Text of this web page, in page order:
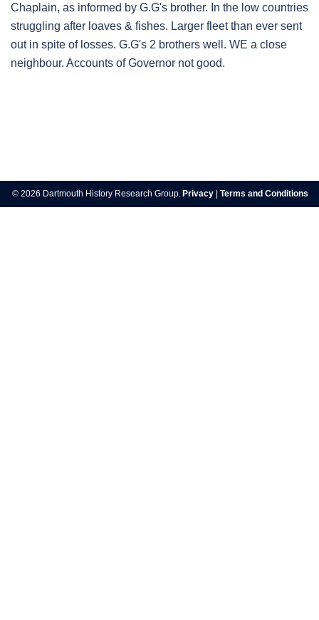
Chaplain, as informed by G.G's brother. In the low countries
struggling after loaves & fishes. Larger fleet than ever sent
out in spite of losses. G.G's 2 brothers well. WE a close
neighbour. Accounts of Governor not good.
navigation
© 2026 Dartmouth History Research Group. Privacy Terms and Conditions